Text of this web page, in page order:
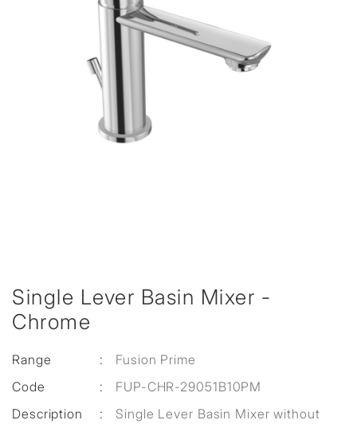
Single Lever Basin Mixer -
Chrome
Range :
Fusion Prime
Code
:
FUP-CHR-29051B10PM
Description
:
Single Lever Basin Mixer without